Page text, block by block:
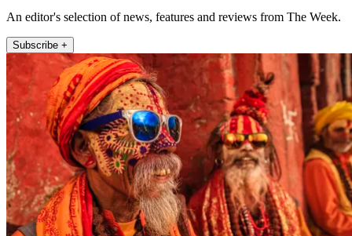
An editor's selection of news, features and reviews from The Week.
Subscribe +